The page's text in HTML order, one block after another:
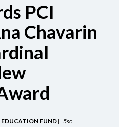
PCI
Chavarin
FUND |
5sc